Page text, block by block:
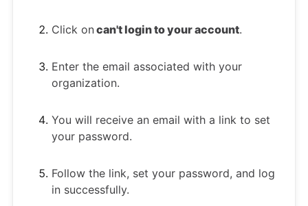
Click oncan't login to your account.
Enter the email associated with your
organization.
You will receive an email with a link to set
your password.
Follow the link, set your password, and log
in successfully.